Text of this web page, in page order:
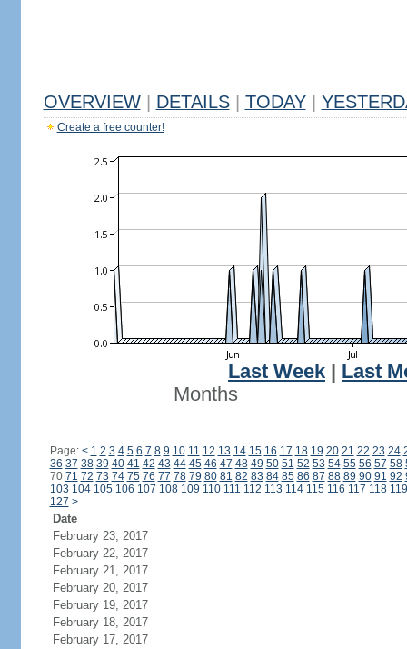
OVERVIEW DETAILS TODAY
Create a free counter!
Last Week
Last
Months
Page: < 1 2 3 4 5 6 7 8 9 10 11 12 13 14 15 16 17 18 19 20 21 22 23 24
36 37 38 39 40 41 42 43 44 45 46 47 48 49 50 51 52 53 54 55 56 57 58
70 71 72 73 74 75 76 77 78 79 80 81 82 83 84 85 86 87 88 89 90 91 92
103 104 105 106 107 108 109 110 111 112 113 114 115 116 117 118 119
127 >
Date
February 23, 2017
February 22, 2017
February 21, 2017
February 20, 2017
February 19, 2017
February 18, 2017
February 17, 2017